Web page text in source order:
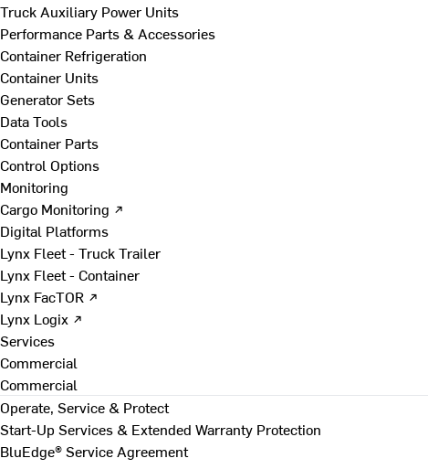
Truck Auxiliary Power Units
Performance Parts & Accessories
Container Refrigeration
Container Units
Generator Sets
Data Tools
Container Parts
Control Options
Monitoring
Cargo Monitoring ↗
Digital Platforms
Lynx Fleet - Truck Trailer
Lynx Fleet - Container
Lynx FacTOR ↗
Lynx Logix ↗
Services
Commercial
Commercial
Operate, Service & Protect
Start-Up Services & Extended Warranty Protection
BluEdge® Service Agreement